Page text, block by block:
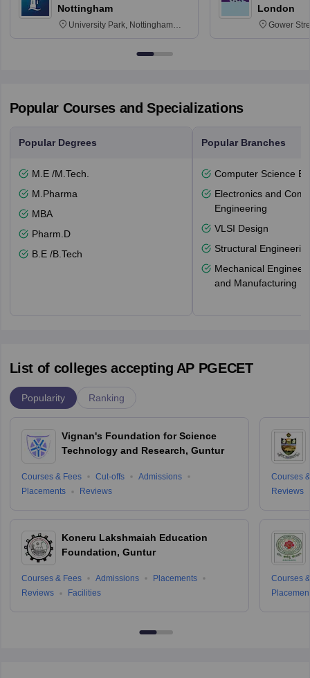
Nottingham
University Park, Nottingham
London
Gower
Popular Courses and Specializations
Popular Degrees
M.E /M.Tech.
M.Pharma
MBA
Pharm.D
B.E /B.Tech
Popular Branches
Computer Science
Electronics and
Engineering
VLSI Design
Structural
Mechanical
and Manufacturing
List of colleges accepting AP PGECET
Popularity Ranking
Vignan's Foundation for Science
Technology and Research, Guntur
Courses & Fees Cut-offs
Admissions
Placements
Reviews
Koneru Lakshmaiah Education
Foundation, Guntur
Courses & Fees Admissions
Placements
Reviews
Facilities
Courses
Reviews
Courses